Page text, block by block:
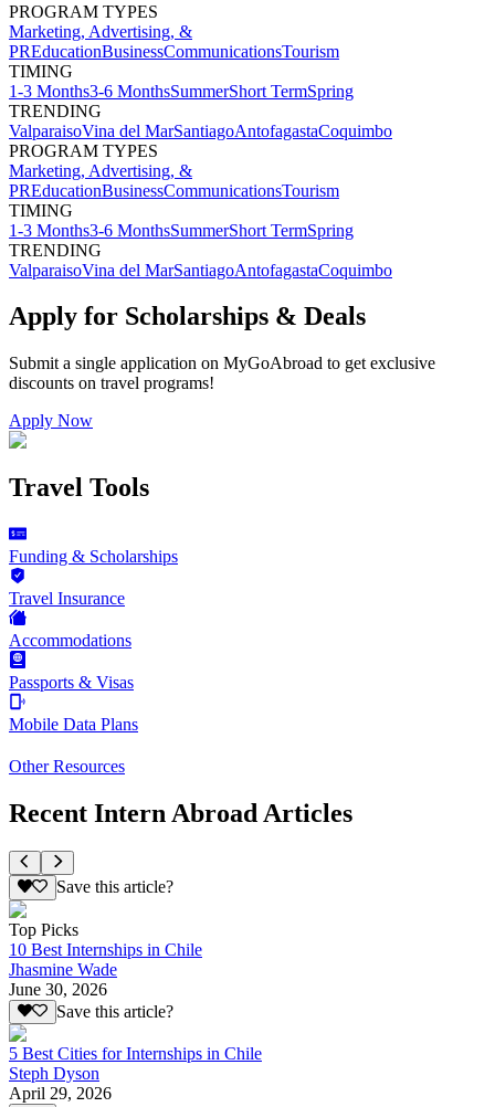
PROGRAM TYPES
Marketing, Advertising, &
PREducationBusinessCommunicationsTourism
TIMING
1-3 Months3-6 MonthsSummerShort TermSpring
TRENDING
ValparaisoVina del MarSantiagoAntofagastaCoquimbo
PROGRAM TYPES
Marketing, Advertising, &
PREducationBusinessCommunicationsTourism
TIMING
1-3 Months3-6 MonthsSummerShort TermSpring
TRENDING
ValparaisoVina del MarSantiagoAntofagastaCoquimbo
Apply for Scholarships & Deals
Submit a single application on MyGoAbroad to get exclusive
discounts on travel programs!
Apply Now
Travel Tools
Funding & Scholarships
Travel Insurance
Accommodations
Passports & Visas
Mobile Data Plans
Other Resources
Recent Intern Abroad Articles
Save this article?
Top Picks
10 Best Internships in Chile
Jhasmine Wade
June 30, 2026
Save this article?
5 Best Cities for Internships in Chile
Steph Dyson
April 29, 2026